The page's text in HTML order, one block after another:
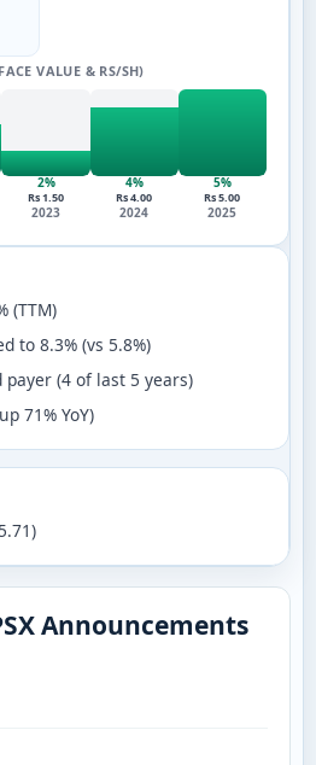
VALUE & RS/SH)
2%
Rs 1.50
2023
4%
Rs 4.00
2024
5%
Rs 5.00
2025
(TTM)
to 8.3% (vs 5.8%)
(4 of last 5 years)
71% YoY)
Announcements